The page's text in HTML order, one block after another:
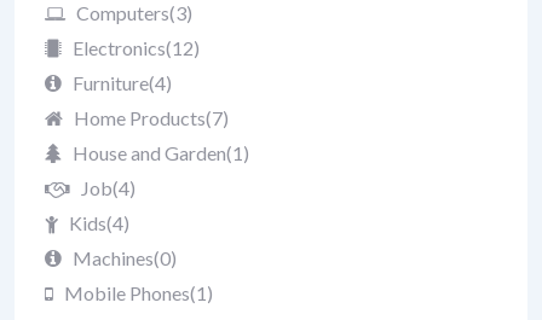
Computers(3)
Electronics(12)
Furniture(4)
Home Products(7)
House and Garden(1)
Job(4)
Kids(4)
Machines(0)
Mobile Phones(1)